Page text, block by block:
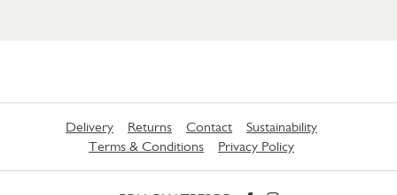
Delivery Returns Contact
Sustainability
Terms & Conditions
Privacy Policy